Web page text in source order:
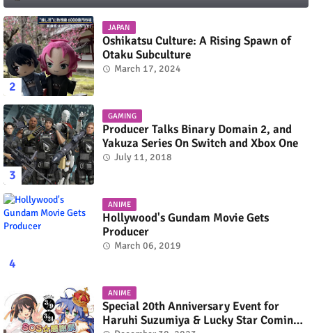
JAPAN
Oshikatsu Culture: A Rising Spawn of
Otaku Subculture
March 17, 2024
GAMING
Producer Talks Binary Domain 2, and
Yakuza Series On Switch and Xbox One
July 11, 2018
ANIME
Hollywood's Gundam Movie Gets
Producer
March 06, 2019
ANIME
Special 20th Anniversary Event for
Haruhi Suzumiya & Lucky Star Coming